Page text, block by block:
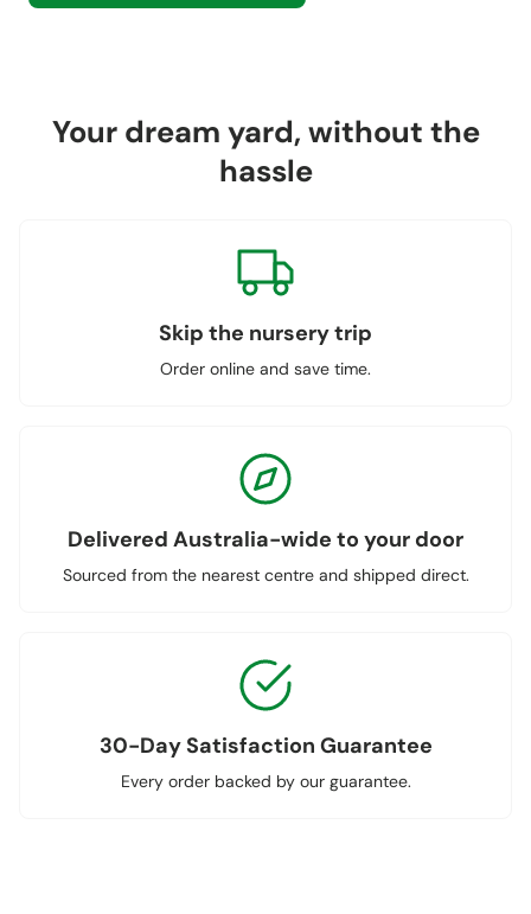
Your dream yard, without the
hassle
Skip the nursery trip
Order online and save time.
Delivered Australia-wide to your door
Sourced from the nearest centre and shipped direct.
30-Day Satisfaction Guarantee
Every order backed by our guarantee.